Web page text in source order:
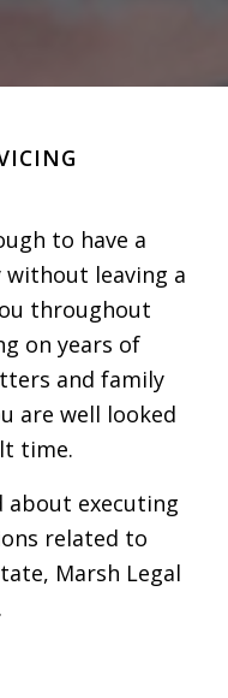
to have a
without leaving a
throughout
on years of
and family
are well looked
time.
about executing
related to
Marsh Legal